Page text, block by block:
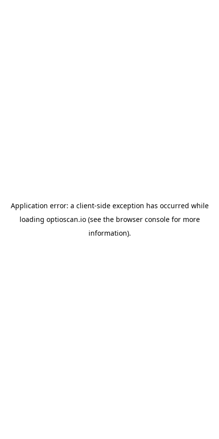
Application error: a client-side exception has occurred while
loading optioscan.io(see the browser consolefor more
information).